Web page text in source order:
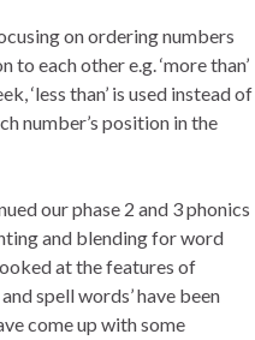
on ordering numbers
each other e.g. ‘more than’
‘less than’ is used instead of
number’s position in the
our phase 2 and 3 phonics
and blending for word
at the features of
spell words’ have been
come up with some